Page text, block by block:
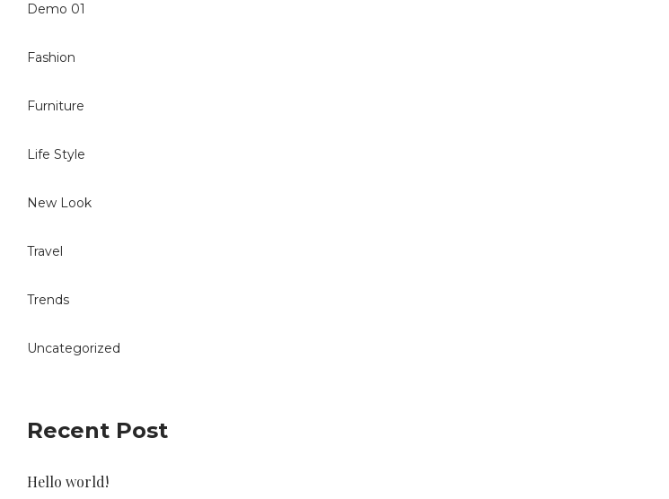
Demo 01
Fashion
Furniture
Life Style
New Look
Travel
Trends
Uncategorized
Recent Post
Hello world!